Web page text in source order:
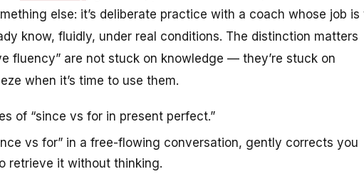
else: it’s deliberate practice with a coach whose job is
know, fluidly, under real conditions. The distinction matters
fluency” are not stuck on knowledge — they’re stuck on
when it’s time to use them.
of “since vs for in present perfect.”
vs for” in a free-flowing conversation, gently corrects you
retrieve it without thinking.